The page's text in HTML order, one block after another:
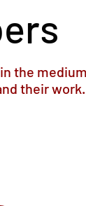
the
their work.